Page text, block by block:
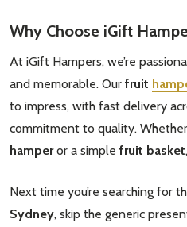
Why Choose iGift
At iGift Hampers, we’re
and memorable. Our fruit
to impress, with fast delivery
commitment to quality.
hamperor a simple fruit basket
Next time you’re searching for
Sydney, skip the generic